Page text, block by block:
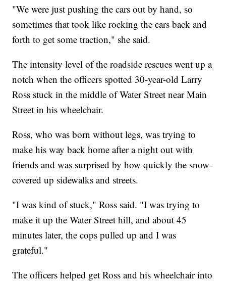
"We were just pushing the cars out by hand, so
sometimes that took like rocking the cars back and
forth to get some traction," she said.
The intensity level of the roadside rescues went up a
notch when the officers spotted 30-year-old Larry
Ross stuck in the middle of Water Street near Main
Street in his wheelchair.
Ross, who was born without legs, was trying to
make his way back home after a night out with
friends and was surprised by how quickly the snow-
covered up sidewalks and streets.
"I was kind of stuck," Ross said. "I was trying to
make it up the Water Street hill, and about 45
minutes later, the cops pulled up and I was
grateful."
The officers helped get Ross and his wheelchair into